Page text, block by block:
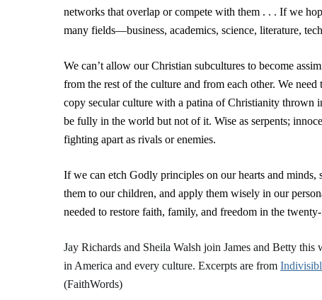
networks that overlap or compete with them . . . If we
many fields—business, academics, science, literature,
We can’t allow our Christian subcultures to become
from the rest of the culture and from each other. We
copy secular culture with a patina of Christianity thrown
be fully in the world but not of it. Wise as serpents;
fighting apart as rivals or enemies.
If we can etch Godly principles on our hearts and minds,
them to our children, and apply them wisely in our
needed to restore faith, family, and freedom in the
Jay Richards and Sheila Walsh join James and Betty
in America and every culture. Excerpts are from
(FaithWords)